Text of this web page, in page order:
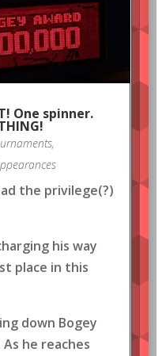
One spinner.
,
the privilege(?)
his way
place in this
down Bogey
he reaches